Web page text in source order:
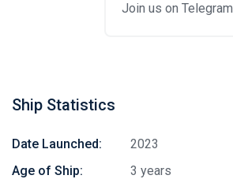
Join us on Telegram
Ship Statistics
Date Launched:
2023
Age of Ship:
3 years